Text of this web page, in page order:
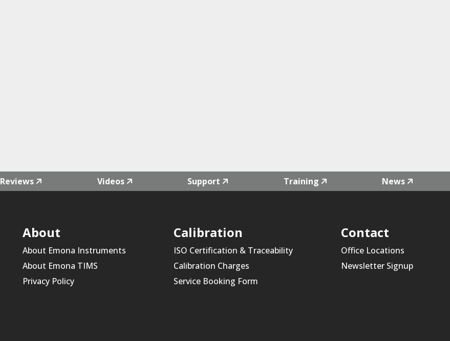
Reviews Videos Support Training News
About
About Emona Instruments
About Emona TIMS
Privacy Policy
Calibration
ISO Certification & Traceability
Calibration Charges
Service Booking Form
Contact
Office Locations
Newsletter Signup